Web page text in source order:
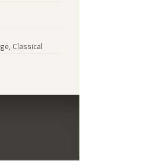
Classical